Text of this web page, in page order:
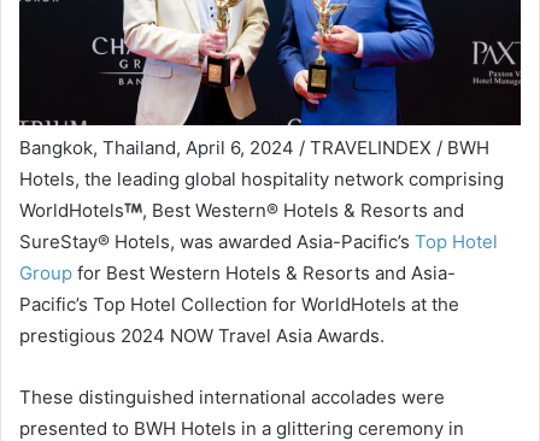
Bangkok, Thailand, April 6, 2024 / TRAVELINDEX / BWH
Hotels, the leading global hospitality network comprising
WorldHotels
, Best Western® Hotels & Resorts and
SureStay® Hotels, was awarded Asia-Pacific’s Top Hotel
Group for Best Western Hotels & Resorts and Asia-
Pacific’s Top Hotel Collection for WorldHotels at the
prestigious 2024 NOW Travel Asia Awards.
These distinguished international accolades were
presented to BWH Hotels in a glittering ceremony in